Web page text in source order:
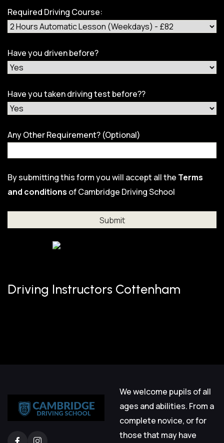
Required Driving Course:
Have you driven before?
Have you taken driving test before??
Any Other Requirement? (Optional)
By submitting this form you will accept all the Terms
and conditions of Cambridge Driving School
Driving Instructors Cottenham
We welcome pupils of all
ages and abilities. From a
complete novice, or for
those that may have